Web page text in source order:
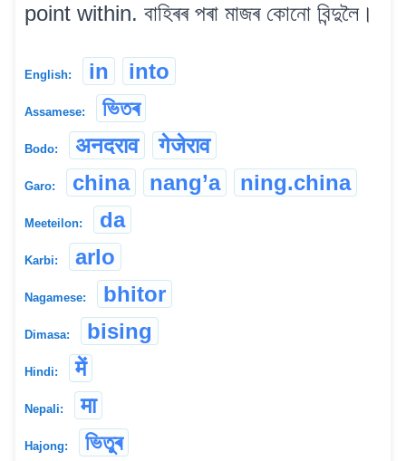
point within. বাহিৰৰ পৰা মাজৰ কোনো বিন্দুলৈ।
English: in into
Assamese: ভিতৰ
Bodo: अनदराव गेजेराव
Garo: china nang’a ning.china
Meeteilon: da
Karbi: arlo
Nagamese: bhitor
Dimasa: bising
Hindi: में
Nepali: मा
Hajong: ভিতুৰ